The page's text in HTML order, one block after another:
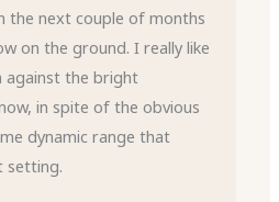
next couple of months
on the ground. I really like
the bright
in spite of the obvious
dynamic range that
setting.